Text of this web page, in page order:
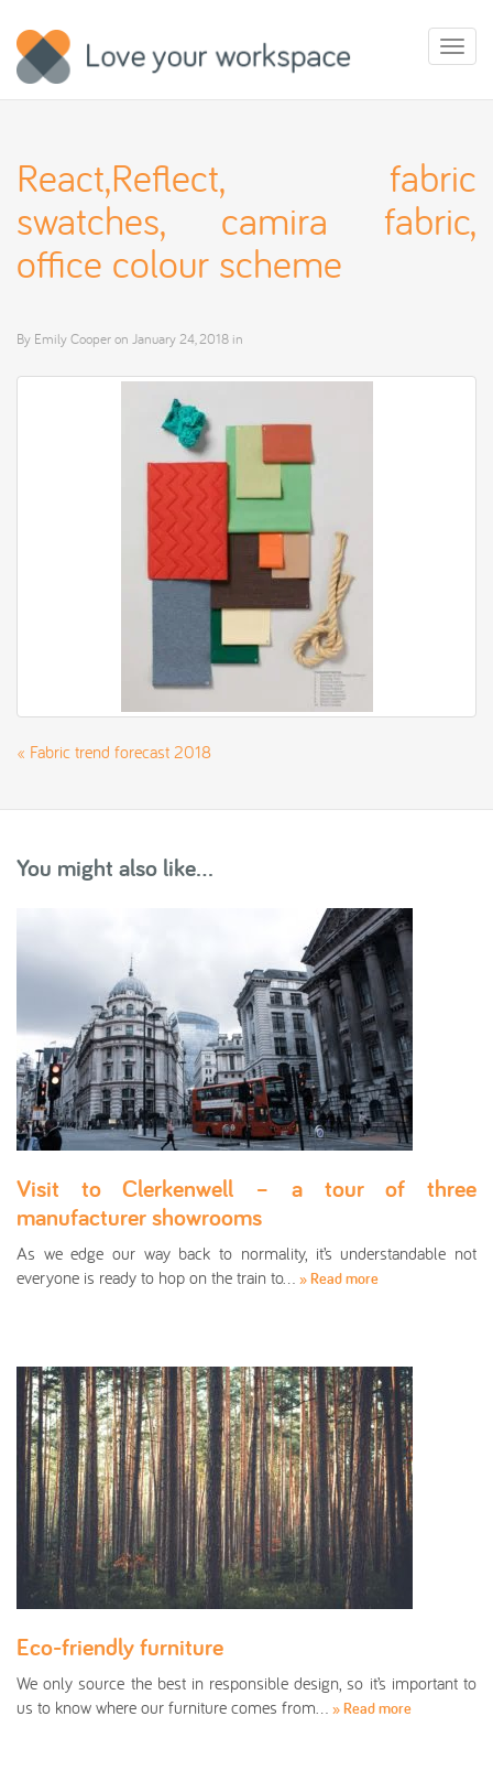
React,Reflect, fabric
swatches, camira fabric,
office colour scheme
By Emily Cooperon January 24, 2018 in
« Fabric trend forecast 2018
You might also like...
Visit to Clerkenwell – a tour of three
manufacturer showrooms
As we edge our way back to normality, it’s understandable not
everyone is ready to hop on the train to… » Read more
Eco-friendly furniture
We only source the best in responsible design, so it’s important to
us to know where our furniture comes from… » Read more